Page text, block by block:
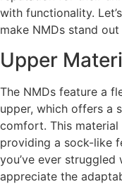
with functionality.
make NMDs stand
Upper
The NMDs feature a
upper, which offers a
comfort. This
providing a sock-like
you’ve ever
appreciate the